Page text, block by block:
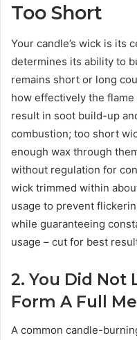
Too Short
Your candle’s wick is its
determines its ability to
remains short or long
how effectively the
result in soot build-up
combustion; too short
enough wax through
without regulation for
wick trimmed within
usage to prevent
while guaranteeing
usage – cut for best
2. You Did Not
Form A Full
A common candle-